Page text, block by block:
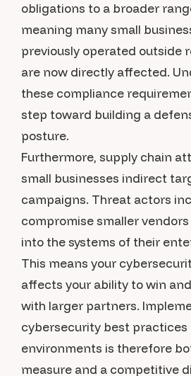
obligations to a broader
meaning many small
previously operated outside
are now directly affected.
these compliance
step toward building a
posture.
Furthermore, supply chain
small businesses indirect
campaigns. Threat actors
compromise smaller
into the systems of their
This means your
affects your ability to win
with larger partners.
cybersecurity best practices
environments is therefore
measure and a competitive